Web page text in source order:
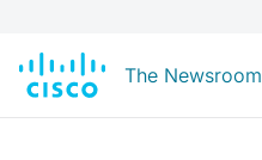
The Newsroom